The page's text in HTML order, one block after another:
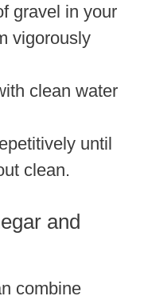
gravel in your
vigorously
clean water
until
clean.
and
combine